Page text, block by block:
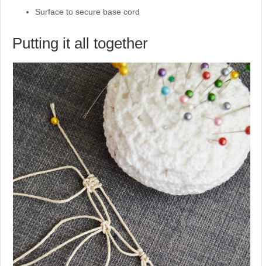
Surface to secure base cord
Putting it all together